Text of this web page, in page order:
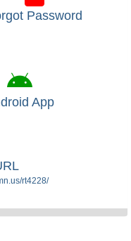
Password
App
rt4228/